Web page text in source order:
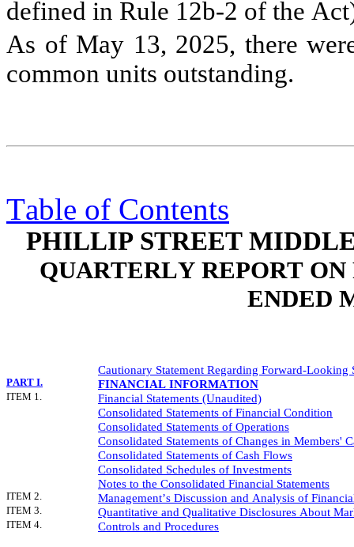
defined in Rule 12b-2 of the
As of May 13, 2025, there
common units outstanding.
Table of Contents
PHILLIP STREET
QUARTERLY REPORT
ENDED
Cautionary Statement Regarding Forward-Looking
PART I. FINANCIAL INFORMATION
ITEM 1.
Financial Statements (Unaudited)
Consolidated Statements of Financial Condition
Consolidated Statements of Operations
Consolidated Statements of Changes in Members'
Consolidated Statements of Cash Flows
Consolidated Schedules of Investments
Notes to the Consolidated Financial Statements
ITEM 2. Management’s Discussion and Analysis of
ITEM 3. Quantitative and Qualitative Disclosures About
ITEM 4. Controls and Procedures